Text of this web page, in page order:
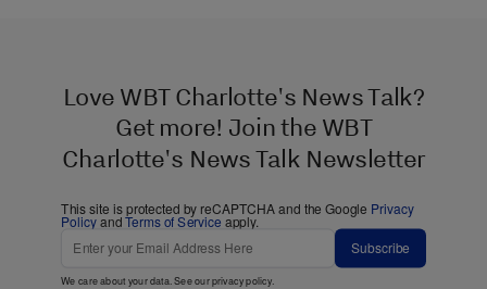
Love WBT Charlotte's News Talk?
Get more! Join the WBT
Charlotte's News Talk Newsletter
This site is protected by reCAPTCHA and the Google Privacy
PolicyandTerms of Service apply.
Subscribe
We care about your data. See ourprivacy policy.